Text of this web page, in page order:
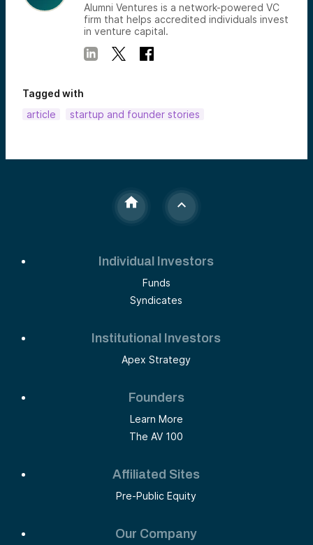
Alumni Ventures is a network-powered VC
firm that helps accredited individuals invest
in venture capital.
Tagged with
article
startup and founder stories
Individual Investors
Funds
Syndicates
Institutional Investors
Apex Strategy
Founders
Learn More
The AV 100
Affiliated Sites
Pre-Public Equity
Our Company